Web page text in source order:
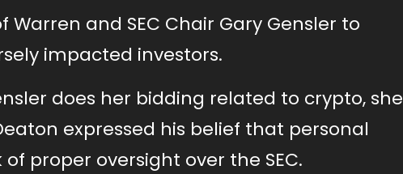
and SEC Chair Gary Gensler to
impacted investors.
does her bidding related to crypto, she
expressed his belief that personal
proper oversight over the SEC.